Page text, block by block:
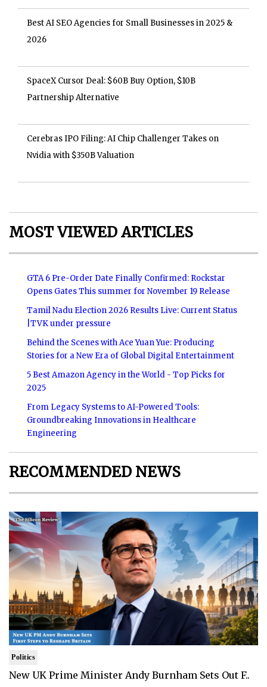
Best AI SEO Agencies for Small Businesses in 2025 &
2026
SpaceX Cursor Deal: $60B Buy Option, $10B
Partnership Alternative
Cerebras IPO Filing: AI Chip Challenger Takes on
Nvidia with $350B Valuation
MOST VIEWED ARTICLES
GTA 6 Pre-Order Date Finally Confirmed: Rockstar
Opens Gates This summer for November 19 Release
Tamil Nadu Election 2026 Results Live: Current Status
|TVK under pressure
Behind the Scenes with Ace Yuan Yue: Producing
Stories for a New Era of Global Digital Entertainment
5 Best Amazon Agency in the World - Top Picks for
2025
From Legacy Systems to AI-Powered Tools:
Groundbreaking Innovations in Healthcare
Engineering
RECOMMENDED NEWS
Politics
New UK Prime Minister Andy Burnham Sets Out F..